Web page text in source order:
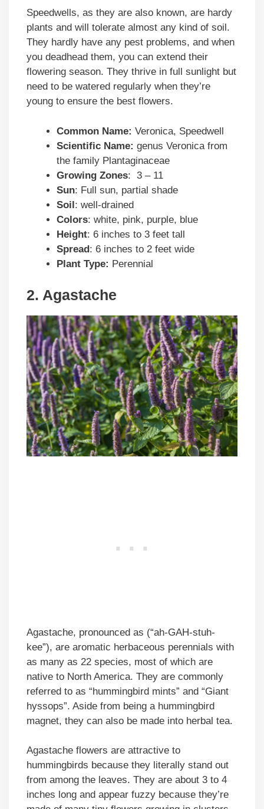
Speedwells, as they are also known, are hardy
plants and will tolerate almost any kind of soil.
They hardly have any pest problems, and when
you deadhead them, you can extend their
flowering season. They thrive in full sunlight but
need to be watered regularly when they’re
young to ensure the best flowers.
Common Name: Veronica, Speedwell
Scientific Name: genus Veronica from
the family Plantaginaceae
Growing Zones: 3 – 11
Sun: Full sun, partial shade
Soil: well-drained
Colors: white, pink, purple, blue
Height: 6 inches to 3 feet tall
Spread: 6 inches to 2 feet wide
Plant Type: Perennial
2. Agastache
Agastache, pronounced as (“ah-GAH-stuh-
kee”), are aromatic herbaceous perennials with
as many as 22 species, most of which are
native to North America. They are commonly
referred to as “hummingbird mints” and “Giant
hyssops”. Aside from being a hummingbird
magnet, they can also be made into herbal tea.
Agastache flowers are attractive to
hummingbirds because they literally stand out
from among the leaves. They are about 3 to 4
inches long and appear fuzzy because they’re